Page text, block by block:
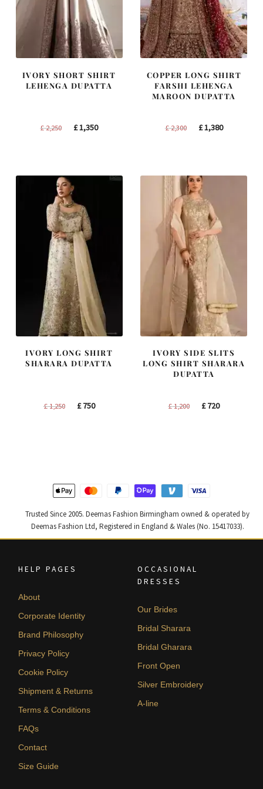
IVORY SHORT SHIRT
LEHENGA DUPATTA
£2,250
Original
£1,350Current
COPPER LONG SHIRT
FARSHI LEHENGA
MAROON DUPATTA
£2,300
Original
£1,380Current
IVORY LONG SHIRT
SHARARA DUPATTA
£1,250
Original
£750Current
IVORY SIDE SLITS
LONG SHIRT SHARARA
DUPATTA
£1,200
Original
£720Current
Trusted Since 2005. Deemas Fashion Birmingham owned & operated by
Deemas Fashion Ltd, Registered in England & Wales (No. 15417033).
HELP PAGES
About
Corporate Identity
Brand Philosophy
Privacy Policy
Cookie Policy
Shipment & Returns
Terms & Conditions
FAQs
Contact
Size Guide
OCCASIONAL
DRESSES
Our Brides
Bridal Sharara
Bridal Gharara
Front Open
Silver Embroidery
A-line